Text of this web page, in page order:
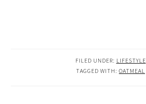
FILED UNDER: LIFESTYLE
TAGGED WITH: OATMEAL